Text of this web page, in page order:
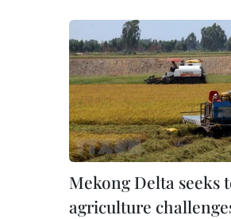
Mekong Delta seeks
agriculture